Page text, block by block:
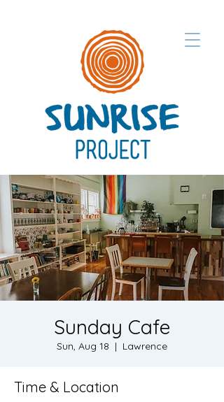
Sunday Cafe
Sun, Aug 18
  |
Lawrence
Time & Location